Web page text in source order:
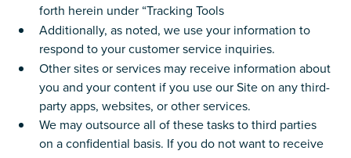
forth herein under “Tracking Tools
Additionally, as noted, we use your information to
respond to your customer service inquiries.
Other sites or services may receive information about
you and your content if you use our Site on any third-
party apps, websites, or other services.
We may outsource all of these tasks to third parties
on a confidential basis. If you do not want to receive